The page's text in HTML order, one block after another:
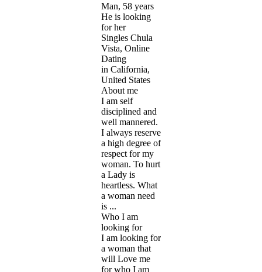
Man, 58 years
He is looking
for her
Singles Chula
Vista, Online
Dating
in California,
United States
About me
I am self
disciplined and
well mannered.
I always reserve
a high degree of
respect for my
woman. To hurt
a Lady is
heartless. What
a woman need
is ...
Who I am
looking for
I am looking for
a woman that
will Love me
for who I am